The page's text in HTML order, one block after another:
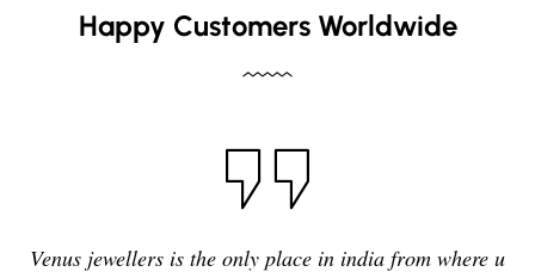
Happy Customers Worldwide
I have purchased blue sapphire stone from Venus